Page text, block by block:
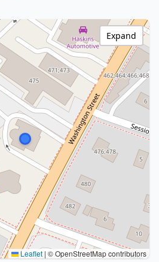
Leaflet | © OpenStreetMap contributors
Expand